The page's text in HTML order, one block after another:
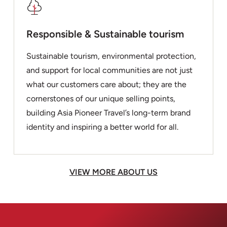
Responsible & Sustainable tourism
Sustainable tourism, environmental protection,
and support for local communities are not just
what our customers care about; they are the
cornerstones of our unique selling points,
building Asia Pioneer Travel’s long-term brand
identity and inspiring a better world for all.
VIEW MORE ABOUT US